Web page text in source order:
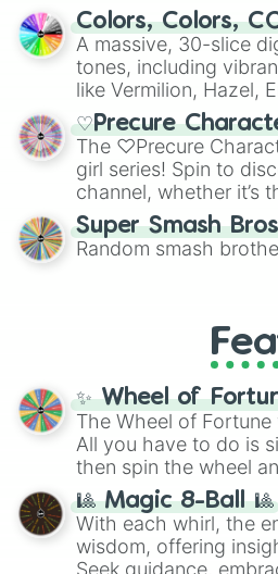
Colors, Colors,
A massive, 30-slice
tones, including
like Vermilion, Hazel,
shades of gray. It is
highly specific color
♡Precure
The ♡Precure
girl series! Spin to
channel, whether it’s
This is a fun way to
using it for cosplay,
know each Precure
Super Smash
Random smash
✨ Wheel of
The Wheel of
All you have to do is
then spin the wheel
🎱 Magic 8-Ball 🎱
With each whirl, the
wisdom, offering
Seek guidance,